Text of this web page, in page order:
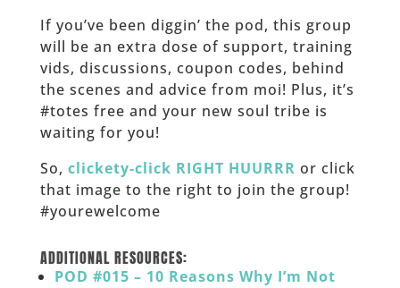
If you’ve been diggin’ the pod, this group
will be an extra dose of support, training
vids, discussions, coupon codes, behind
the scenes and advice from moi! Plus, it’s
#totes free and your new soul tribe is
waiting for you!
So, clickety-click RIGHT HUURRR or click
that image to the right to join the group!
#yourewelcome
ADDITIONAL RESOURCES:
POD #015 – 10 Reasons Why I’m Not